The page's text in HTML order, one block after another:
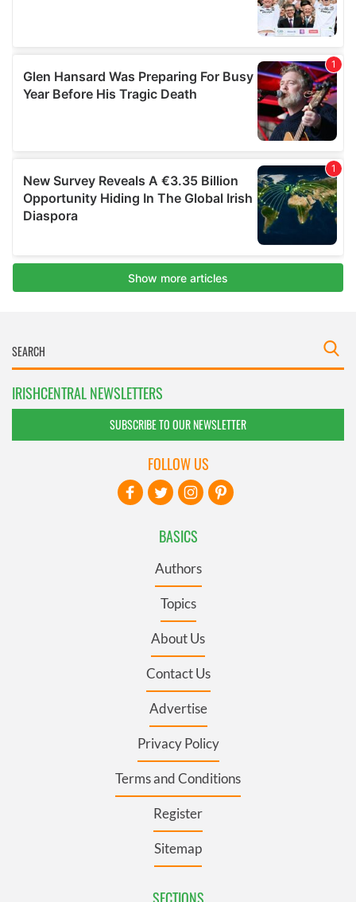
IRISHCENTRAL NEWSLETTERS
SUBSCRIBE TO OUR NEWSLETTER
BASICS
Authors
Topics
About Us
Contact Us
Advertise
Privacy Policy
Terms and Conditions
Register
Sitemap
SECTIONS
FOLLOW US